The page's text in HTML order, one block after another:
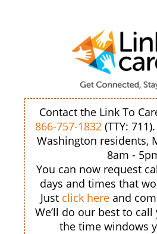
Contact the Link To
866-757-1832(TTY:
Washington residents,
8am -
You can now request
days and times that
Just click here and
We’ll do our best to
the time windows